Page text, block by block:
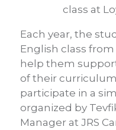
class at
Each year, the
English class
help them
of their
participate in a
organized by
Manager at JRS